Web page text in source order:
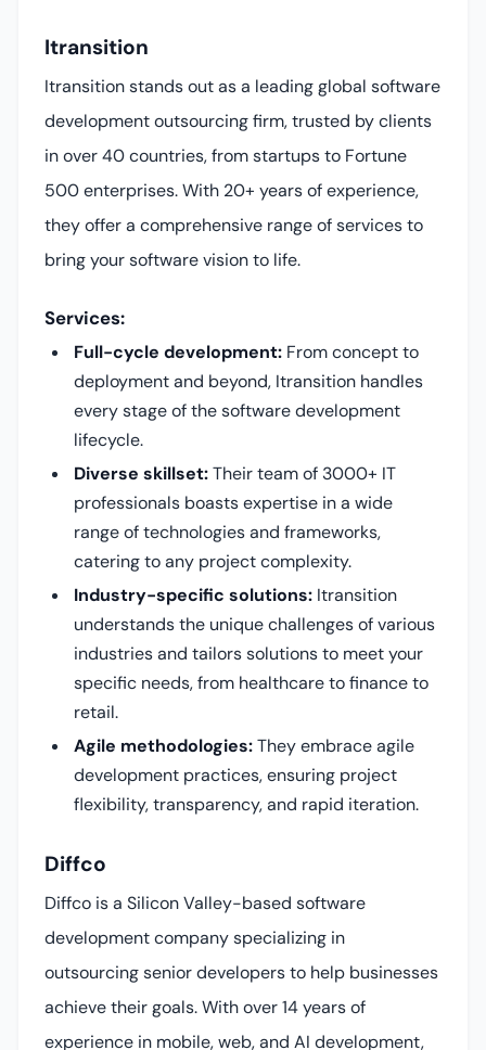
Itransition
Itransition stands out as a leading global software
development outsourcing firm, trusted by clients
in over 40 countries, from startups to Fortune
500 enterprises. With 20+ years of experience,
they offer a comprehensive range of services to
bring your software vision to life.
Services:
Full-cycle development: From concept to
deployment and beyond, Itransition handles
every stage of the software development
lifecycle.
Diverse skillset:Their team of 3000+ IT
professionals boasts expertise in a wide
range of technologies and frameworks,
catering to any project complexity.
Industry-specific solutions: Itransition
understands the unique challenges of various
industries and tailors solutions to meet your
specific needs, from healthcare to finance to
retail.
Agile methodologies:They embrace agile
development practices, ensuring project
flexibility, transparency, and rapid iteration.
Diffco
Diffco is a Silicon Valley-based software
development company specializing in
outsourcing senior developers to help businesses
achieve their goals. With over 14 years of
experience in mobile, web, and AI development,